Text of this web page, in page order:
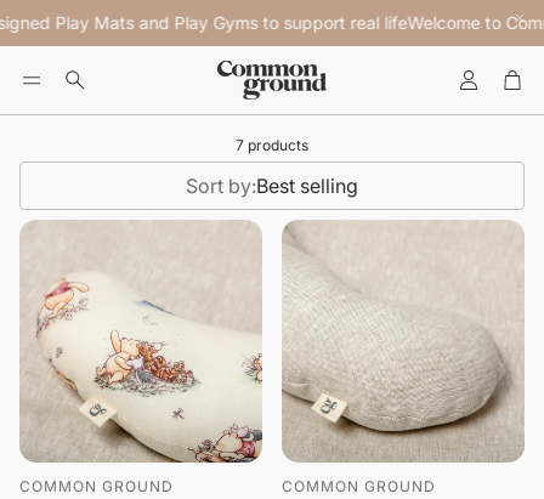
Play Mats and Play Gyms to support real lifeWelcome to
Search Account
7 products
Sort by:Best selling
COMMON GROUND COMMON GROUND